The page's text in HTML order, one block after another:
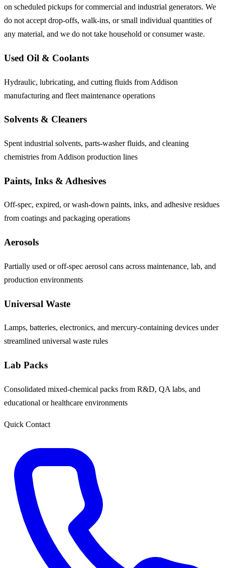
on scheduled pickups for commercial and industrial generators. We
do not accept drop-offs, walk-ins, or small individual quantities of
any material, and we do not take household or consumer waste.
Used Oil & Coolants
Hydraulic, lubricating, and cutting fluids from Addison
manufacturing and fleet maintenance operations
Solvents & Cleaners
Spent industrial solvents, parts-washer fluids, and cleaning
chemistries from Addison production lines
Paints, Inks & Adhesives
Off-spec, expired, or wash-down paints, inks, and adhesive residues
from coatings and packaging operations
Aerosols
Partially used or off-spec aerosol cans across maintenance, lab, and
production environments
Universal Waste
Lamps, batteries, electronics, and mercury-containing devices under
streamlined universal waste rules
Lab Packs
Consolidated mixed-chemical packs from R&D, QA labs, and
educational or healthcare environments
Quick Contact